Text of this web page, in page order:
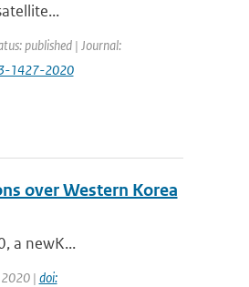
published | Journal:
1427-2020
over Western Korea
a newK...
2020 | doi: